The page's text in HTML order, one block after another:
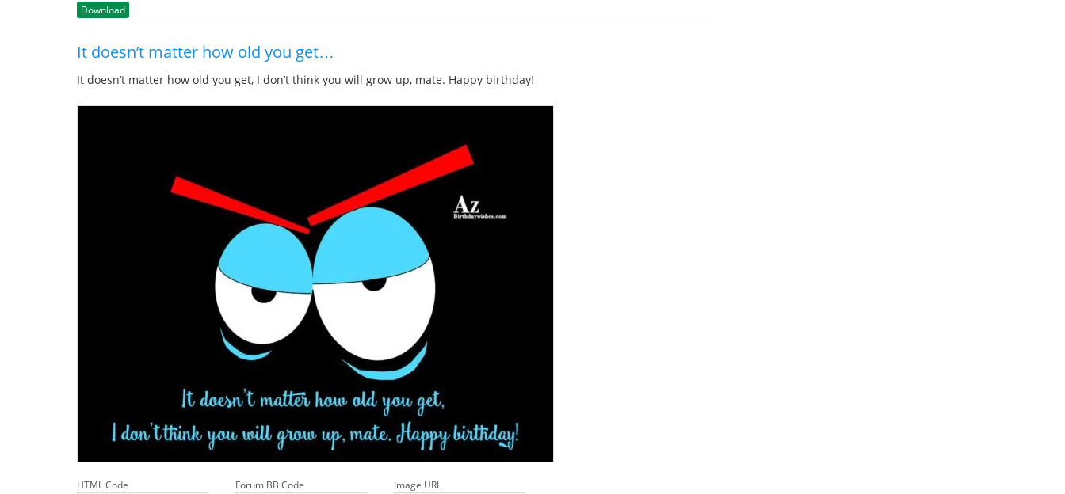
Download
It doesn’t matter how old you get…
It doesn’t matter how old you get, I don’t think you will grow up, mate. Happy birthday!
HTML Code Forum BB Code Image URL